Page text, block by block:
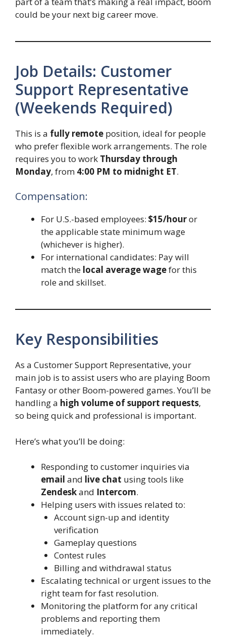
could be your next big career move.
Job Details: Customer
Support Representative
(Weekends Required)
This is a fully remote position, ideal for people
who prefer flexible work arrangements. The role
requires you to work Thursday through
Monday, from 4:00 PM to midnight ET.
Compensation:
For U.S.-based employees: $15/houror
the applicable state minimum wage
(whichever is higher).
For international candidates: Pay will
match the local average wagefor this
role and skillset.
Key Responsibilities
As a Customer Support Representative, your
main job is to assist users who are playing Boom
Fantasy or other Boom-powered games. You’ll be
handling a high volume of support requests,
so being quick and professional is important.
Here’s what you’ll be doing:
Responding to customer inquiries via
email and live chat using tools like
Zendeskand Intercom.
Helping users with issues related to:
Account sign-up and identity
verification
Gameplay questions
Contest rules
Billing and withdrawal status
Escalating technical or urgent issues to the
right team for fast resolution.
Monitoring the platform for any critical
problems and reporting them
immediately.